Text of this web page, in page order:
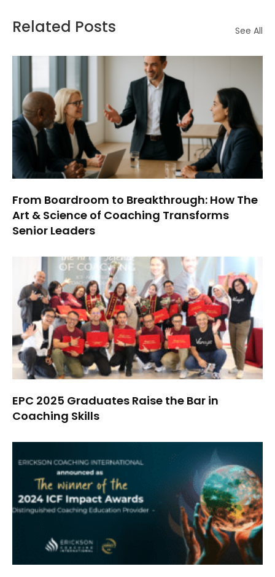
Related Posts See All
From Boardroom to Breakthrough: How The
Art & Science of Coaching Transforms
Senior Leaders
EPC 2025 Graduates Raise the Bar in
Coaching Skills